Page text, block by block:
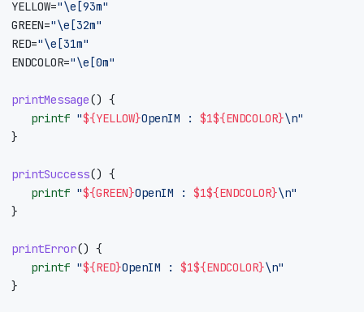
YELLOW="\e[93m"
GREEN="\e[32m"
RED="\e[31m"
ENDCOLOR="\e[0m"
printMessage() {
printf "${YELLOW}OpenIM : $1${ENDCOLOR}\n"
}
printSuccess() {
printf "${GREEN}OpenIM : $1${ENDCOLOR}\n"
}
printError() {
printf "${RED}OpenIM : $1${ENDCOLOR}\n"
}